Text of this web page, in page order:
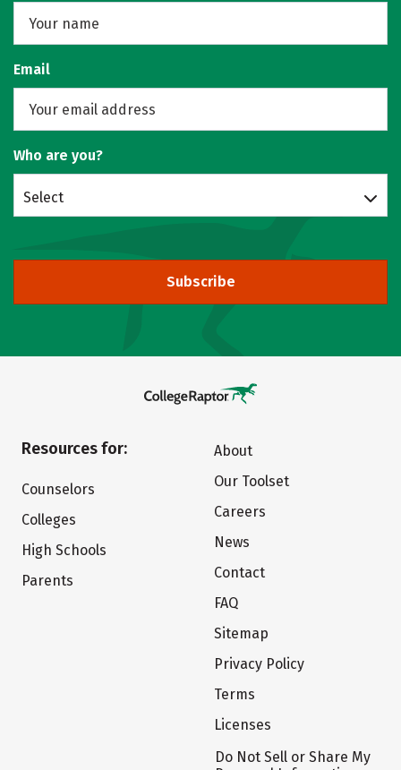
Email
Who are you?
Select
Subscribe
Resources for:
Counselors
Colleges
High Schools
Parents
About
Our Toolset
Careers
News
Contact
FAQ
Sitemap
Privacy Policy
Terms
Licenses
Do Not Sell or Share My